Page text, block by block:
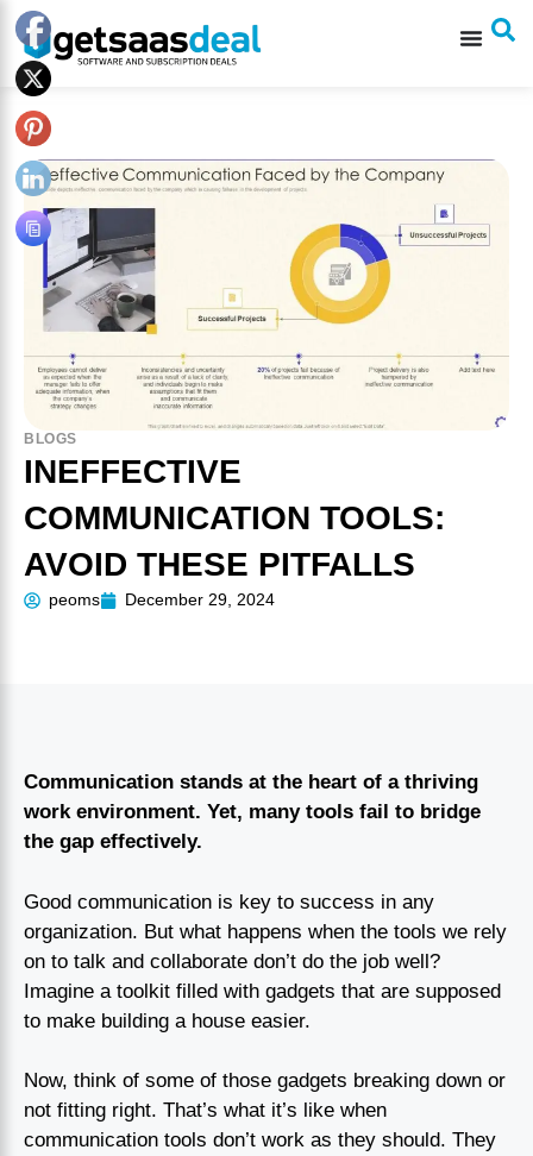
BLOGS
INEFFECTIVE
COMMUNICATION TOOLS:
AVOID THESE PITFALLS
peoms December 29, 2024
Communication stands at the heart of a thriving
work environment. Yet, many tools fail to bridge
the gap effectively.
Good communication is key to success in any
organization. But what happens when the tools we rely
on to talk and collaborate don’t do the job well?
Imagine a toolkit filled with gadgets that are supposed
to make building a house easier.
Now, think of some of those gadgets breaking down or
not fitting right. That’s what it’s like when
communication tools don’t work as they should. They